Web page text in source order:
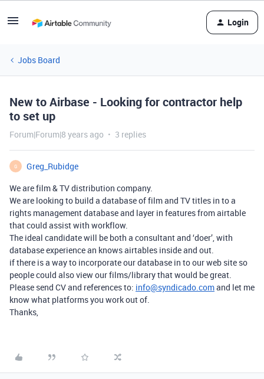
Login
Jobs Board
New to Airbase - Looking for contractor help
to set up
Forum|Forum|8 years ago 3 replies
G
Greg_Rubidge
We are film & TV distribution company.
We are looking to build a database of film and TV titles in to a
rights management database and layer in features from airtable
that could assist with workflow.
The ideal candidate will be both a consultant and ‘doer’, with
database experience an knows airtables inside and out.
if there is a way to incorporate our database in to our web site so
people could also view our films/library that would be great.
Please send CV and references to: info@syndicado.comand let me
know what platforms you work out of.
Thanks,